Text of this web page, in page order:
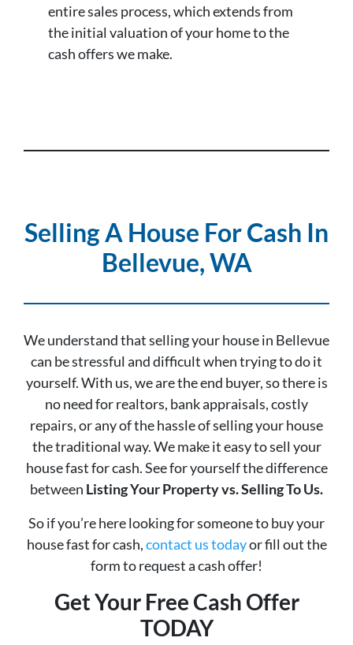
entire sales process, which extends from
the initial valuation of your home to the
cash offers we make.
Selling A House For Cash In
Bellevue, WA
We understand that selling your house in Bellevue
can be stressful and difficult when trying to do it
yourself. With us, we are the end buyer, so there is
no need for realtors, bank appraisals, costly
repairs, or any of the hassle of selling your house
the traditional way. We make it easy to sell your
house fast for cash. See for yourself the difference
between Listing Your Property vs. Selling To Us.
So if you’re here looking for someone to buy your
house fast for cash,contact us todayor fill out the
form to request a cash offer!
Get Your Free Cash Offer
TODAY